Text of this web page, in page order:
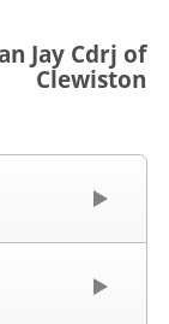
Jay Cdrj of
Clewiston